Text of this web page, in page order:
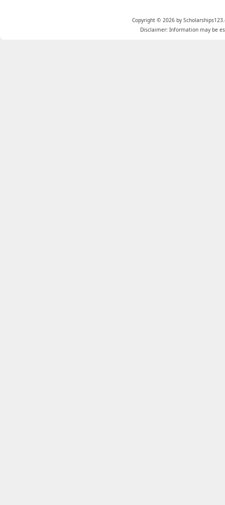
Copyright © 2026 by
Disclaimer: Information may be